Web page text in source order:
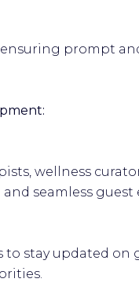
ensuring prompt
wellness
seamless guest
stay updated on